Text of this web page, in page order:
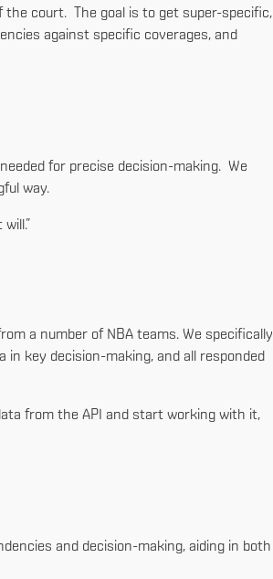
court. The goal is to get super-specific,
against specific coverages, and
for precise decision-making. We
way.
a number of NBA teams. We specifically
key decision-making, and all responded
from the API and start working with it,
and decision-making, aiding in both